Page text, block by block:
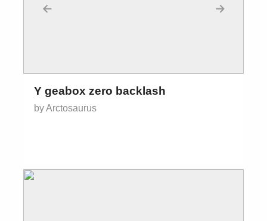
← →
Y geabox zero backlash
by Arctosaurus